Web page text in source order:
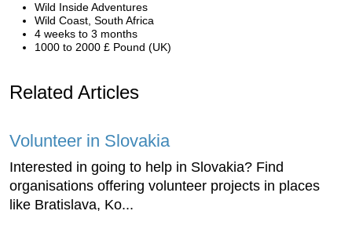
Wild Inside Adventures
Wild Coast, South Africa
4 weeks to 3 months
1000 to 2000 £ Pound (UK)
Related Articles
Volunteer in Slovakia
Interested in going to help in Slovakia? Find
organisations offering volunteer projects in places
like Bratislava, Ko...